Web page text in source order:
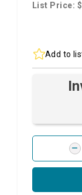
List Price:
Add to